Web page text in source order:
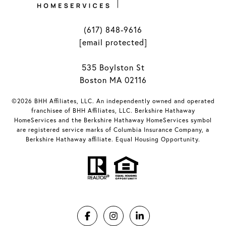
(617) 848-9616
[email protected]
535 Boylston St
Boston MA 02116
©2026 BHH Affiliates, LLC. An independently owned and operated
franchisee of BHH Affiliates, LLC. Berkshire Hathaway
HomeServices and the Berkshire Hathaway HomeServices symbol
are registered service marks of Columbia Insurance Company, a
Berkshire Hathaway affiliate. Equal Housing Opportunity.